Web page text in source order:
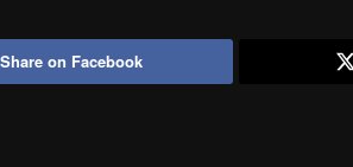
Share on Facebook